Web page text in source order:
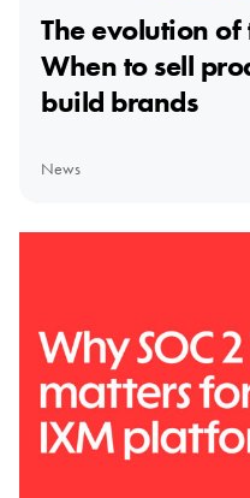
The evolution
When to sell
build brands
News